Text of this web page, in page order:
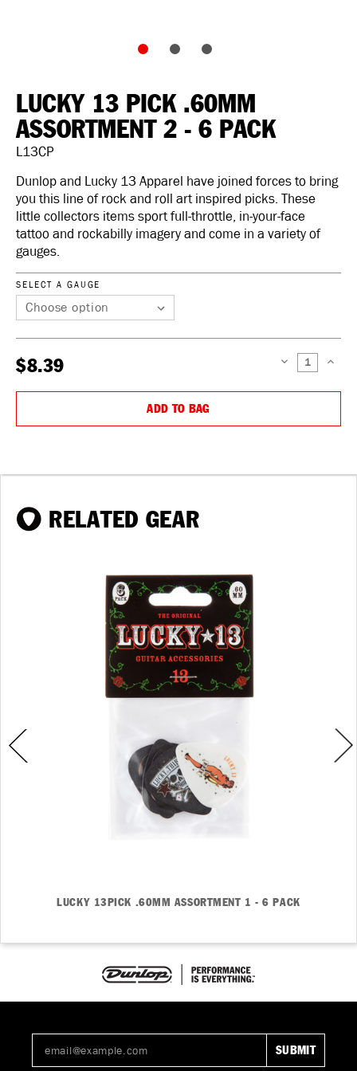
LUCKY 13 PICK .60MM
ASSORTMENT 2 - 6 PACK
L13CP
Dunlop and Lucky 13 Apparel have joined forces to bring
you this line of rock and roll art inspired picks. These
little collectors items sport full-throttle, in-your-face
tattoo and rockabilly imagery and come in a variety of
gauges.
SELECT A GAUGE
$8.39 DECREASE
ADD TO BAG
RELATED GEAR
LUCKY 13PICK .60MM ASSORTMENT 1 - 6 PACK